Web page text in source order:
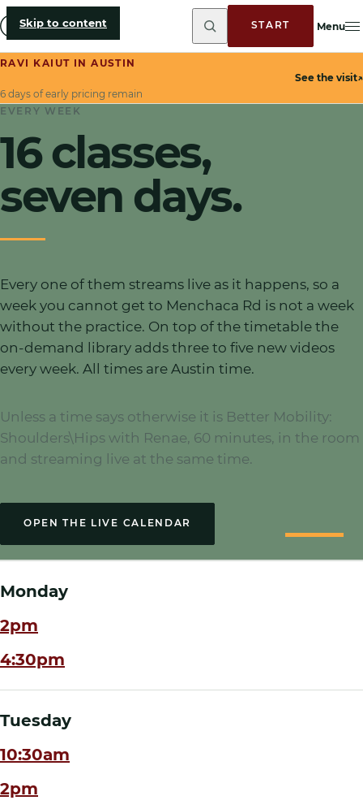
Skip to content START Menu
RAVI KAIUT IN AUSTIN
6 days of early pricing remain
See the visit↗
EVERY WEEK
16classes,
seven days.
Every one of them streams live as it happens, so a
week you cannot get to Menchaca Rd is not a week
without the practice. On top of the timetable the
on-demand library adds three to five new videos
every week. All times are Austin time.
Unless a time says otherwise it is Better Mobility:
Shoulders\Hips with Renae, 60 minutes, in the room
and streaming live at the same time.
OPEN THE LIVE CALENDAR
Monday
2pm
4:30pm
Tuesday
10:30am
2pm